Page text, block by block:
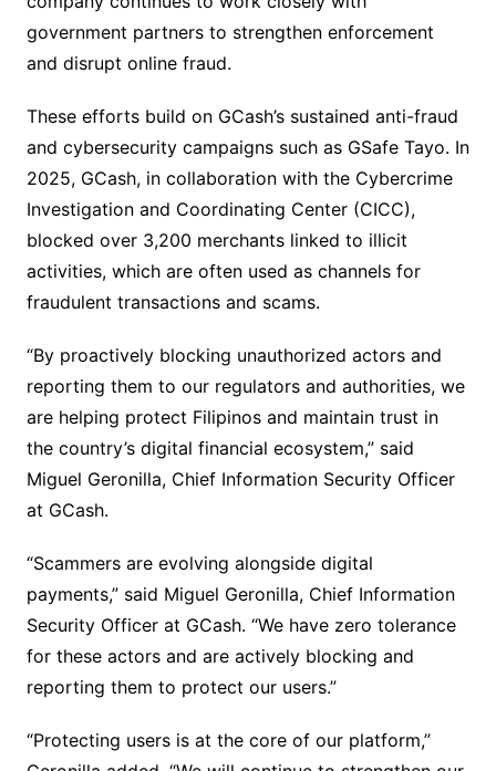
government partners to strengthen enforcement
and disrupt online fraud.
These efforts build on GCash’s sustained anti-fraud
and cybersecurity campaigns such as GSafe Tayo. In
2025, GCash, in collaboration with the Cybercrime
Investigation and Coordinating Center (CICC),
blocked over 3,200 merchants linked to illicit
activities, which are often used as channels for
fraudulent transactions and scams.
“By proactively blocking unauthorized actors and
reporting them to our regulators and authorities, we
are helping protect Filipinos and maintain trust in
the country’s digital financial ecosystem,” said
Miguel Geronilla, Chief Information Security Officer
at GCash.
“Scammers are evolving alongside digital
payments,” said Miguel Geronilla, Chief Information
Security Officer at GCash. “We have zero tolerance
for these actors and are actively blocking and
reporting them to protect our users.”
“Protecting users is at the core of our platform,”